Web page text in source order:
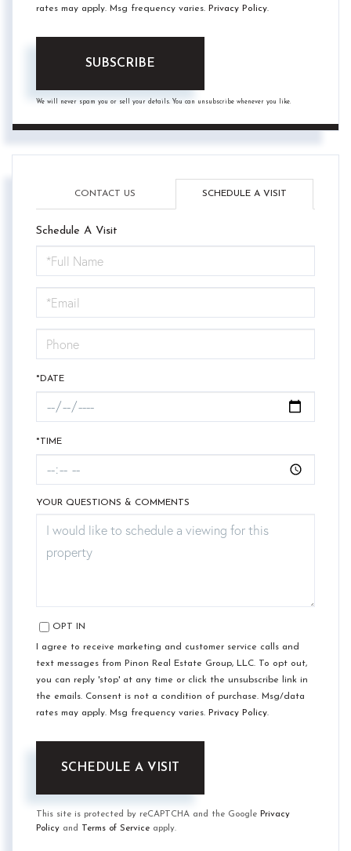
rates may apply. Msg frequency varies. Privacy Policy.
SUBSCRIBE
We will never spam you or sell your details. You can unsubscribe whenever you like.
CONTACT US SCHEDULE A VISIT
Schedule A Visit
Schedule
a
Visit
*DATE
*TIME
YOUR QUESTIONS & COMMENTS
OPT IN
I agree to receive marketing and customer service calls and
text messages from Pinon Real Estate Group, LLC. To opt out,
you can reply 'stop' at any time or click the unsubscribe link in
the emails. Consent is not a condition of purchase. Msg/data
rates may apply. Msg frequency varies. Privacy Policy.
This site is protected by reCAPTCHA and the Google Privacy
Policy and Terms of Service apply.